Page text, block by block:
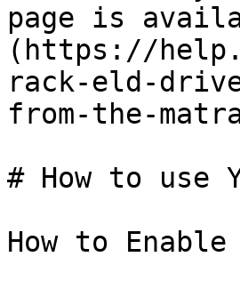
page is
(https://
rack-eld-
from-the-
# How to use
How to